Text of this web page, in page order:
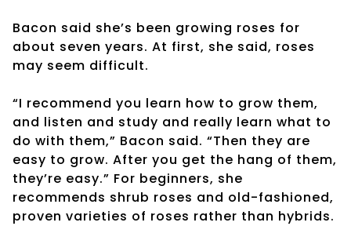
Bacon said she’s been growing roses for
about seven years. At first, she said, roses
may seem difficult.
“I recommend you learn how to grow them,
and listen and study and really learn what to
do with them,” Bacon said. “Then they are
easy to grow. After you get the hang of them,
they’re easy.” For beginners, she
recommends shrub roses and old-fashioned,
proven varieties of roses rather than hybrids.